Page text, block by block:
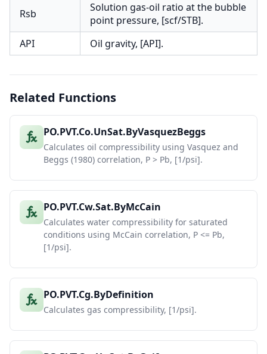
Rsb
Solution gas-oil ratio at the bubble
point pressure, [scf/STB].
API
Oil gravity, [API].
Related Functions
PO.PVT.Co.UnSat.ByVasquezBeggs
Calculates oil compressibility using Vasquez and
Beggs (1980) correlation, P > Pb, [1/psi].
PO.PVT.Cw.Sat.ByMcCain
Calculates water compressibility for saturated
conditions using McCain correlation, P <= Pb,
[1/psi].
PO.PVT.Cg.ByDefinition
Calculates gas compressibility, [1/psi].